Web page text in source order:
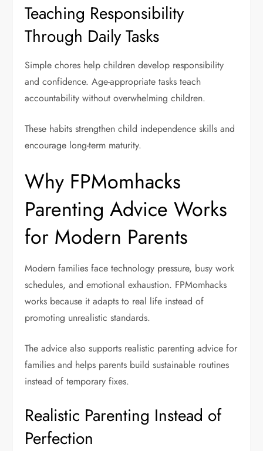
Teaching Responsibility
Through Daily Tasks
Simple chores help children develop responsibility
and confidence. Age-appropriate tasks teach
accountability without overwhelming children.
These habits strengthenchild independence skills and
encourage long-term maturity.
Why FPMomhacks
Parenting Advice Works
for Modern Parents
Modern families face technology pressure, busy work
schedules, and emotional exhaustion. FPMomhacks
works because it adapts to real life instead of
promoting unrealistic standards.
The advice also supports realistic parenting advice for
families and helps parents build sustainable routines
instead of temporary fixes.
Realistic Parenting Instead of
Perfection